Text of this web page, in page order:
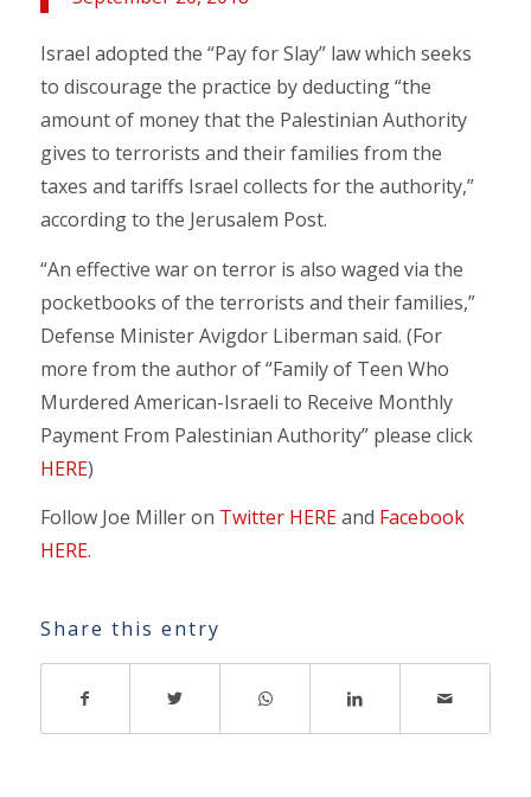
Israel adopted the “Pay for Slay” law which seeks
to discourage the practice by deducting “the
amount of money that the Palestinian Authority
gives to terrorists and their families from the
taxes and tariffs Israel collects for the authority,”
according to the Jerusalem Post.
“An effective war on terror is also waged via the
pocketbooks of the terrorists and their families,”
Defense Minister Avigdor Liberman said. (For
more from the author of “Family of Teen Who
Murdered American-Israeli to Receive Monthly
Payment From Palestinian Authority” please click
HERE)
Follow Joe Miller on Twitter HEREand Facebook
HERE.
Share this entry